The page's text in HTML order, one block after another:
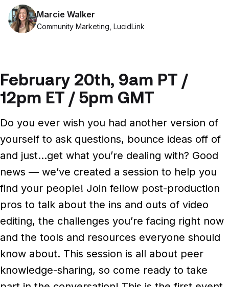
Security
Enterprise file streaming on AWS
Work faster in Creative Cloud apps
Go from camera to timeline, faster
LucidLink Connect
Stream files from existing storage
TeamCache
Get LucidLink performance on-site
Secure cross-organization sharing
Modernize file infrastructure
Cloud-native file streaming
From field to edit, faster
Media & entertainment
Instant media collaboration, anywhere
Marketing & advertising
Architecture, engineering &
construction
Collaborate on AEC files in real time
Events
Become a partner
Community
COMPANY
About us
Careers
Marcie Walker
Community Marketing, LucidLink
February 20th, 9am PT /
12pm ET / 5pm GMT
Do you ever wish you had another version of
yourself to ask questions, bounce ideas off of
and just…get what you’re dealing with? Good
news — we’ve created a session to help you
find your people! Join fellow post-production
pros to talk about the ins and outs of video
editing, the challenges you’re facing right now
and the tools and resources everyone should
know about. This session is all about peer
knowledge-sharing, so come ready to take